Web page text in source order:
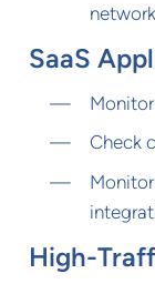
SaaS
Check
High-